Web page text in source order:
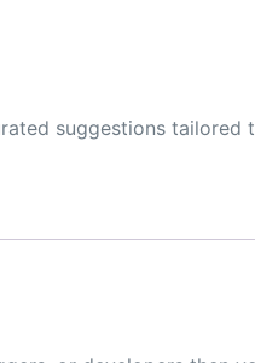
suggestions tailored